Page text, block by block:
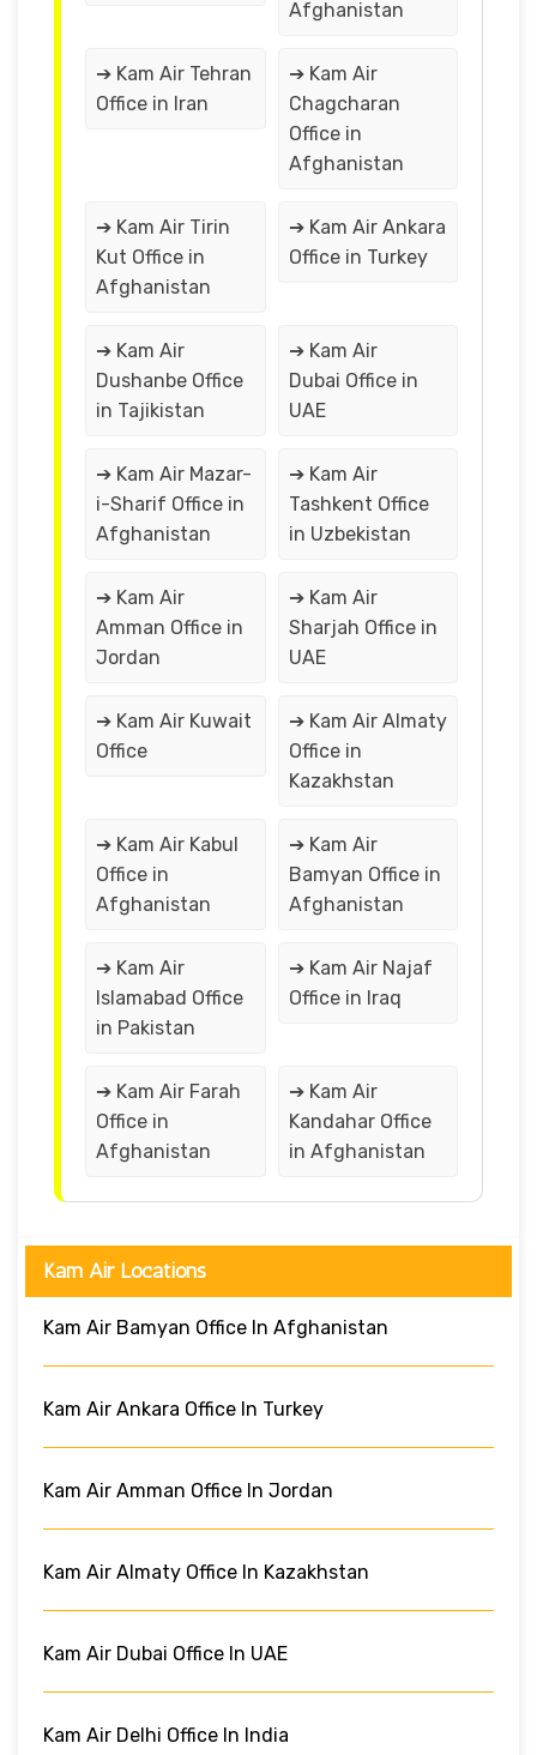
Afghanistan
➔ Kam Air Tehran
Office in Iran
➔ Kam Air
Chagcharan
Office in
Afghanistan
➔ Kam Air Tirin
Kut Office in
Afghanistan
➔ Kam Air Ankara
Office in Turkey
➔ Kam Air
Dushanbe Office
in Tajikistan
➔ Kam Air
Dubai Office in
UAE
➔ Kam Air Mazar-
i-Sharif Office in
Afghanistan
➔ Kam Air
Tashkent Office
in Uzbekistan
➔ Kam Air
Amman Office in
Jordan
➔ Kam Air
Sharjah Office in
UAE
➔ Kam Air Kuwait
Office
➔ Kam Air Almaty
Office in
Kazakhstan
➔ Kam Air Kabul
Office in
Afghanistan
➔ Kam Air
Bamyan Office in
Afghanistan
➔ Kam Air
Islamabad Office
in Pakistan
➔ Kam Air Najaf
Office in Iraq
➔ Kam Air Farah
Office in
Afghanistan
➔ Kam Air
Kandahar Office
in Afghanistan
Kam Air Locations
Kam Air Bamyan Office In Afghanistan
Kam Air Ankara Office In Turkey
Kam Air Amman Office In Jordan
Kam Air Almaty Office In Kazakhstan
Kam Air Dubai Office In UAE
Kam Air Delhi Office In India